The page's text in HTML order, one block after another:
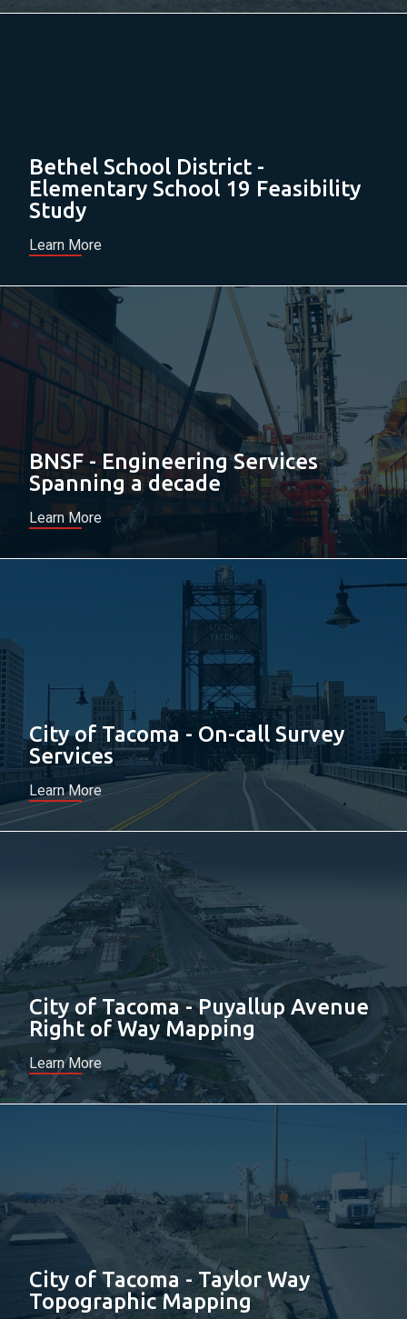
Bethel School District -
Elementary School 19 Feasibility
Study
Learn More
BNSF - Engineering Services
Spanning a decade
Learn More
City of Tacoma - On-call Survey
Services
Learn More
City of Tacoma - Puyallup Avenue
Right of Way Mapping
Learn More
City of Tacoma - Taylor Way
Topographic Mapping